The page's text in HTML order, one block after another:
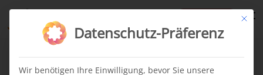
Cleft children News · 09.05.2022
Mit
Datenschutz-Präferenz
Wir benötigen Ihre Einwilligung, bevor Sie unsere